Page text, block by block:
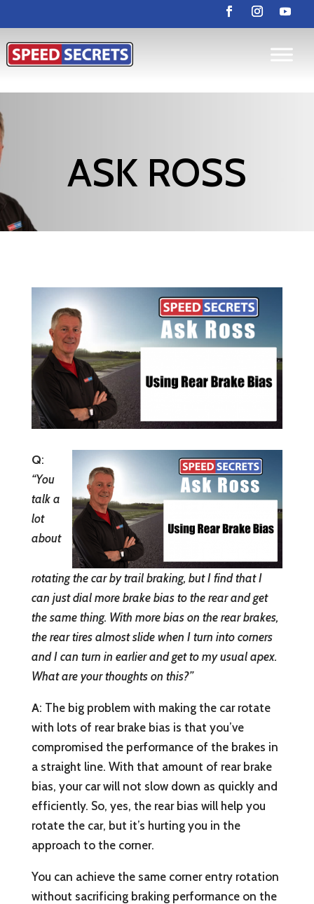
ASK ROSS
Q:
“You
talk a
lot
about
rotating the car by trail braking, but I find that I
can just dial more brake bias to the rear and get
the same thing. With more bias on the rear brakes,
the rear tires almost slide when I turn into corners
and I can turn in earlier and get to my usual apex.
What are your thoughts on this?”
A: The big problem with making the car rotate
with lots of rear brake bias is that you’ve
compromised the performance of the brakes in
a straight line. With that amount of rear brake
bias, your car will not slow down as quickly and
efficiently. So, yes, the rear bias will help you
rotate the car, but it’s hurting you in the
approach to the corner.
You can achieve the same corner entry rotation
without sacrificing braking performance on the